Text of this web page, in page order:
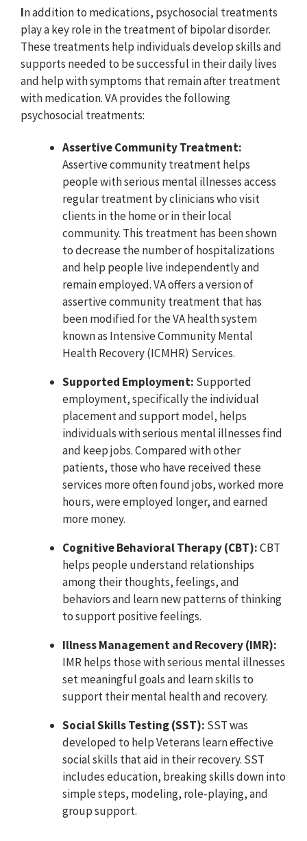
In addition to medications, psychosocial treatments
play a key role in the treatment of bipolar disorder.
These treatments help individuals develop skills and
supports needed to be successful in their daily lives
and help with symptoms that remain after treatment
with medication. VA provides the following
psychosocial treatments:
Assertive Community Treatment:
Assertive community treatment helps
people with serious mental illnesses access
regular treatment by clinicians who visit
clients in the home or in their local
community. This treatment has been shown
to decrease the number of hospitalizations
and help people live independently and
remain employed. VA offers a version of
assertive community treatment that has
been modified for the VA health system
known as Intensive Community Mental
Health Recovery (ICMHR) Services.
Supported Employment: Supported
employment, specifically the individual
placement and support model, helps
individuals with serious mental illnesses find
and keep jobs. Compared with other
patients, those who have received these
services more often found jobs, worked more
hours, were employed longer, and earned
more money.
Cognitive Behavioral Therapy (CBT):CBT
helps people understand relationships
among their thoughts, feelings, and
behaviors and learn new patterns of thinking
to support positive feelings.
Illness Management and Recovery (IMR):
IMR helps those with serious mental illnesses
set meaningful goals and learn skills to
support their mental health and recovery.
Social Skills Testing (SST): SST was
developed to help Veterans learn effective
social skills that aid in their recovery. SST
includes education, breaking skills down into
simple steps, modeling, role-playing, and
group support.